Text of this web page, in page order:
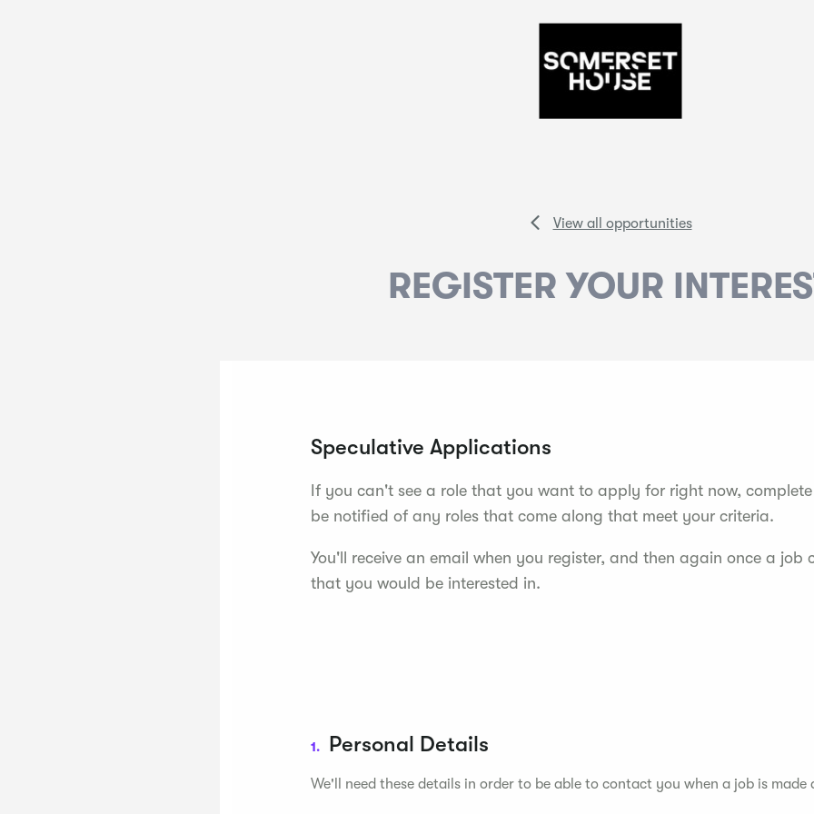
View all opportunities
REGISTER YOUR
Speculative Applications
If you can't see a role that you want to apply for right now,
be notified of any roles that come along that meet your criteria.
You'll receive an email when you register, and then again once a job
that you would be interested in.
1. Personal Details
We'll need these details in order to be able to contact you when a job is made